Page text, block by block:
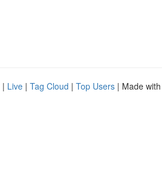
| Live | Tag Cloud | Top Users | Made with